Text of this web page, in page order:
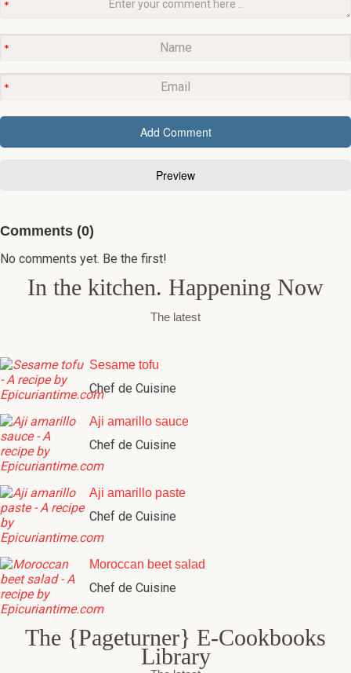
Comments (0)
No comments yet. Be the first!
In the kitchen. Happening Now
The latest
Sesame tofu
Chef de Cuisine
Aji amarillo sauce
Chef de Cuisine
Aji amarillo paste
Chef de Cuisine
Moroccan beet salad
Chef de Cuisine
The {Pageturner} E-Cookbooks
Library